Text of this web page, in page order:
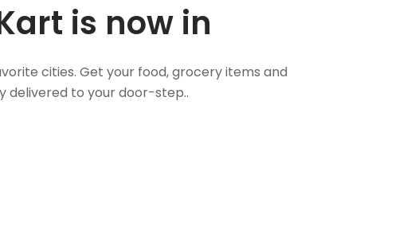
is now in
cities. Get your food, grocery items and
delivered to your door-step..